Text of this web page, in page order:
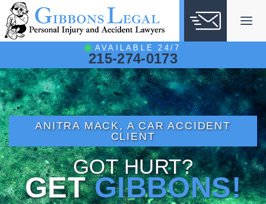
Skip
to
content
AVAILABLE 24/7
215-274-0173
ANITRA MACK, A CAR ACCIDENT
CLIENT
GOT HURT?
GETGIBBONS!